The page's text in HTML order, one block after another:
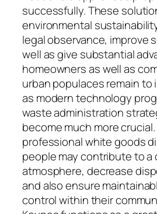
successfully. These
environmental
legal observance, improve
well as give substantial
homeowners as well as
urban populaces remain to
as modern technology
waste administration
become much more
professional white goods
people may contribute to a
atmosphere, decrease
and also ensure
control within their